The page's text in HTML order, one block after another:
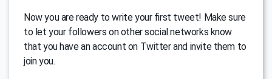
Now you are ready to write your first tweet! Make sure
to let your followers on other social networks know
that you have an account on Twitter and invite them to
join you.